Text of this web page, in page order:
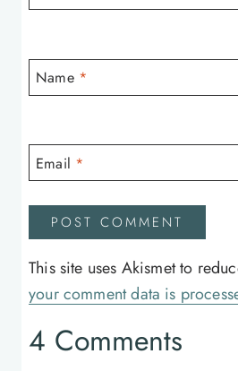
Name *
Email *
This site uses Akismet to
your comment data is
4 Comments